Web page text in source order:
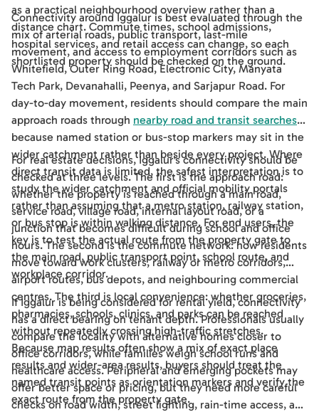
as a practical neighbourhood overview rather than a
distance chart. Commute times, school admissions,
hospital services, and retail access can change, so each
shortlisted property should be checked on the ground.
Connectivity around Iggalur is best evaluated through the
mix of arterial roads, public transport, last-mile
movement, and access to employment corridors such as
Whitefield, Outer Ring Road, Electronic City, Manyata
Tech Park, Devanahalli, Peenya, and Sarjapur Road. For
day-to-day movement, residents should compare the main
approach roads through nearby road and transit searches,
because named station or bus-stop markers may sit in the
wider catchment rather than beside every project. Where
direct transit data is limited, the safest interpretation is to
study the wider catchment and official mobility portals
rather than assuming that a metro station, railway station,
or bus stop is within walking distance. For end users, the
key is to test the actual route from the property gate to
the main road, public transport point, school route, and
workplace corridor.
For real estate decisions, Iggalur's connectivity should be
checked at three levels. The first is the approach road:
whether the property is reached through a main road,
service road, village road, internal layout road, or a
junction that becomes difficult during school and office
hours. The second is the commute network: how residents
move toward work clusters, railway or metro corridors,
airport routes, bus depots, and neighbouring commercial
centres. The third is local convenience: whether groceries,
pharmacies, schools, clinics, and parks can be reached
without repeatedly crossing high-traffic stretches.
Because map results often show a mix of exact place
results and wider-area results, buyers should treat the
named transit points as orientation markers and verify the
exact route from the property gate.
If Iggalur is being considered for rental yield, connectivity
has a direct bearing on tenant depth. Professionals usually
compare the locality with alternative homes closer to
office corridors, while families weigh school runs and
healthcare access. Peripheral and emerging pockets may
offer better space or pricing, but they need more careful
checks on road width, street lighting, rain-time access, and